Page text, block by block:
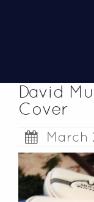
David
Cover
March